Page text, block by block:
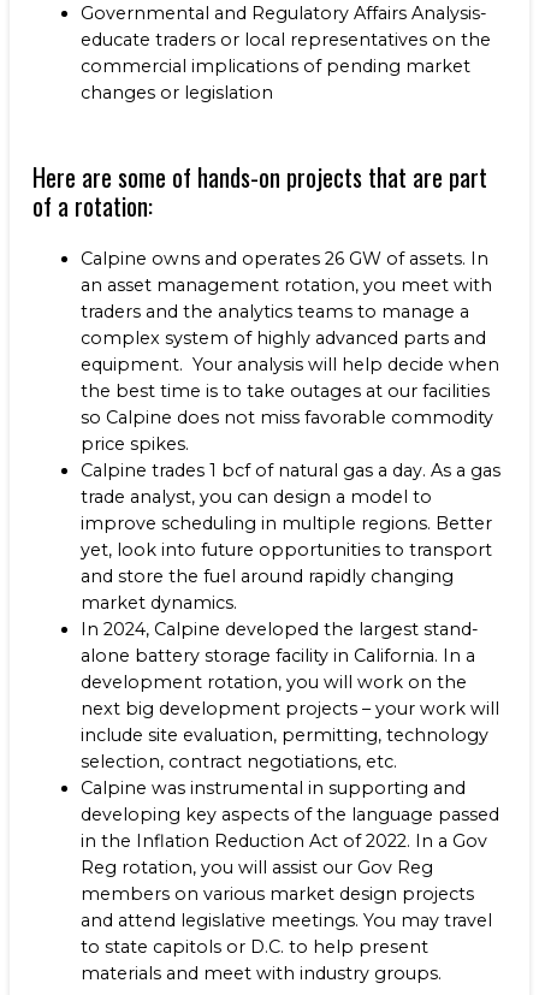
Governmental and Regulatory Affairs Analysis-
educate traders or local representatives on the
commercial implications of pending market
changes or legislation
Here are some of hands-on projects that are part
of a rotation:
Calpine owns and operates 26 GW of assets. In
an asset management rotation, you meet with
traders and the analytics teams to manage a
complex system of highly advanced parts and
equipment. Your analysis will help decide when
the best time is to take outages at our facilities
so Calpine does not miss favorable commodity
price spikes.
Calpine trades 1 bcf of natural gas a day. As a gas
trade analyst, you can design a model to
improve scheduling in multiple regions. Better
yet, look into future opportunities to transport
and store the fuel around rapidly changing
market dynamics.
In 2024, Calpine developed the largest stand-
alone battery storage facility in California. In a
development rotation, you will work on the
next big development projects – your work will
include site evaluation, permitting, technology
selection, contract negotiations, etc.
Calpine was instrumental in supporting and
developing key aspects of the language passed
in the Inflation Reduction Act of 2022. In a Gov
Reg rotation, you will assist our Gov Reg
members on various market design projects
and attend legislative meetings. You may travel
to state capitols or D.C. to help present
materials and meet with industry groups.